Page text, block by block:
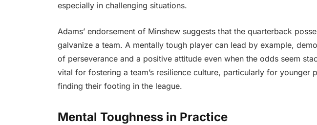
especially in challenging situations.
Adams’ endorsement of Minshew suggests that the quarterback
galvanize a team. A mentally tough player can lead by example,
of perseverance and a positive attitude even when the odds seem
vital for fostering a team’s resilience culture, particularly for younger
finding their footing in the league.
Mental Toughness in Practice